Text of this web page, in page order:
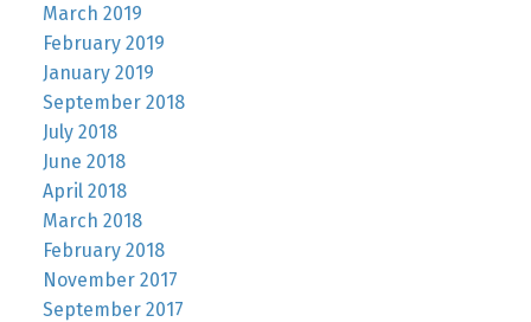
March 2019
February 2019
January 2019
September 2018
July 2018
June 2018
April 2018
March 2018
February 2018
November 2017
September 2017